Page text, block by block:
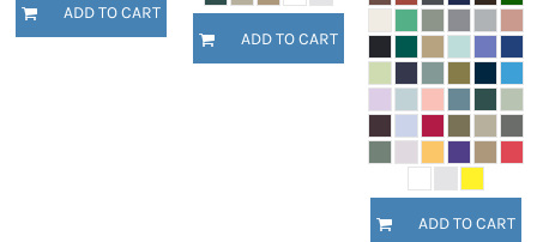
ADD TO CART
ADD TO CART
ADD TO CART